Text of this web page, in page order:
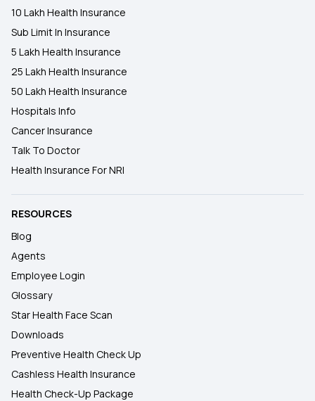
10 Lakh Health Insurance
Sub Limit In Insurance
5 Lakh Health Insurance
25 Lakh Health Insurance
50 Lakh Health Insurance
Hospitals Info
Cancer Insurance
Talk To Doctor
Health Insurance For NRI
RESOURCES
Blog
Agents
Employee Login
Glossary
Star Health Face Scan
Downloads
Preventive Health Check Up
Cashless Health Insurance
Health Check-Up Package